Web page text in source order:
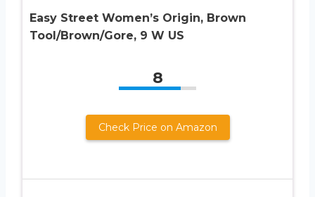
Easy Street Women’s Origin, Brown
Tool/Brown/Gore, 9 W US
8
Check Price on Amazon